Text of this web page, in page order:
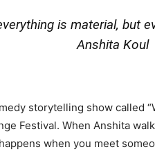
is material, but
Anshita Koul
storytelling show called
Festival. When Anshita
when you meet